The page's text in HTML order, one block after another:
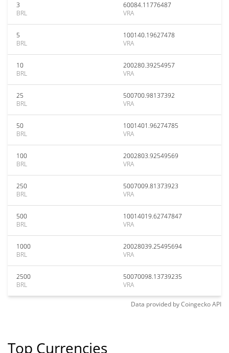
3
BRL
60084.11776487
VRA
5
BRL
100140.19627478
VRA
10
BRL
200280.39254957
VRA
25
BRL
500700.98137392
VRA
50
BRL
1001401.96274785
VRA
100
BRL
2002803.92549569
VRA
250
BRL
5007009.81373923
VRA
500
BRL
10014019.62747847
VRA
1000
BRL
20028039.25495694
VRA
2500
BRL
50070098.13739235
VRA
Data provided byCoingeckoAPI
Top Currencies